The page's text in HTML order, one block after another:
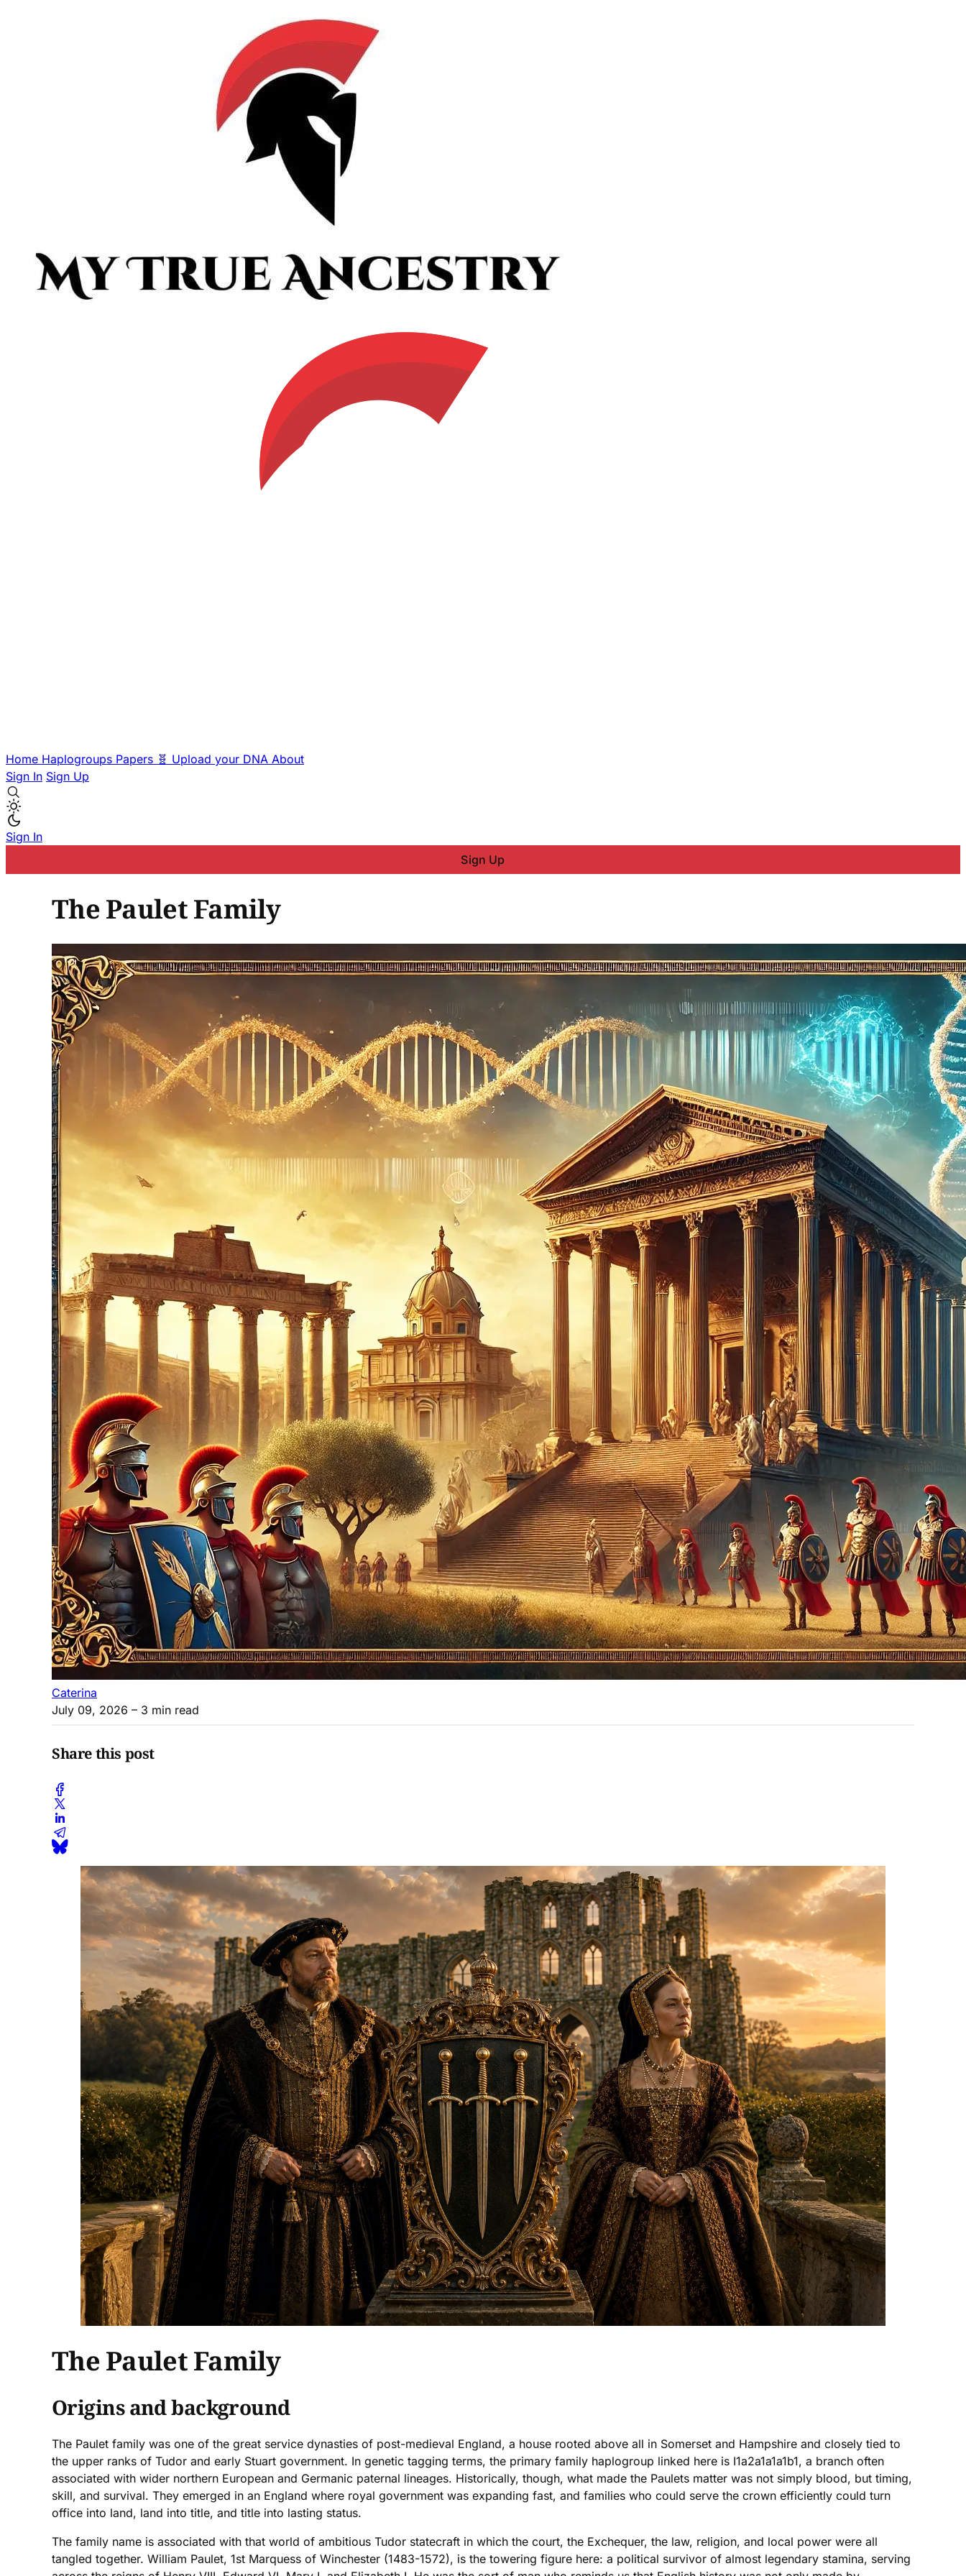
Home Haplogroups Papers 🧬 Upload your DNA About
Sign In Sign Up
Sign In
Sign Up
The Paulet Family
Caterina
July 09, 2026 – 3 min read
Share this post
The Paulet Family
Origins and background
The Paulet family was one of the great service dynasties of post-medieval England, a house rooted above all in Somerset and Hampshire and closely tied to
the upper ranks of Tudor and early Stuart government. In genetic tagging terms, the primary family haplogroup linked here is I1a2a1a1a1b1, a branch often
associated with wider northern European and Germanic paternal lineages. Historically, though, what made the Paulets matter was not simply blood, but timing,
skill, and survival. They emerged in an England where royal government was expanding fast, and families who could serve the crown efficiently could turn
office into land, land into title, and title into lasting status.
The family name is associated with that world of ambitious Tudor statecraft in which the court, the Exchequer, the law, religion, and local power were all
tangled together. William Paulet, 1st Marquess of Winchester (1483-1572), is the towering figure here: a political survivor of almost legendary stamina, serving